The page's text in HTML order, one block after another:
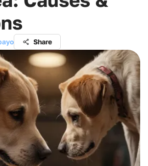
Share